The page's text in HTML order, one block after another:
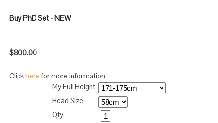
Buy PhD Set - NEW
$800.00
Clickhere for more information
My Full Height
Head Size
Qty.